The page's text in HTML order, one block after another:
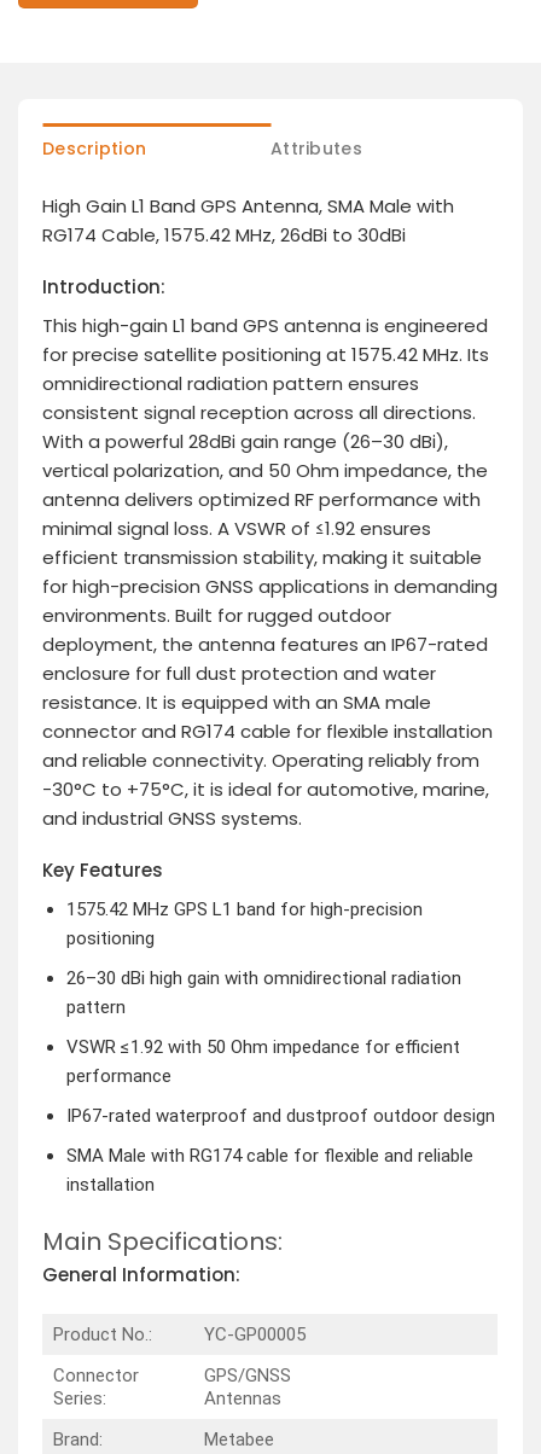
Description Attributes
High Gain L1 Band GPS Antenna, SMA Male with
RG174 Cable, 1575.42 MHz, 26dBi to 30dBi
Introduction:
This high-gain L1 band GPS antenna is engineered
for precise satellite positioning at 1575.42 MHz. Its
omnidirectional radiation pattern ensures
consistent signal reception across all directions.
With a powerful 28dBi gain range (26–30 dBi),
vertical polarization, and 50 Ohm impedance, the
antenna delivers optimized RF performance with
minimal signal loss. A VSWR of ≤1.92 ensures
efficient transmission stability, making it suitable
for high-precision GNSS applications in demanding
environments. Built for rugged outdoor
deployment, the antenna features an IP67-rated
enclosure for full dust protection and water
resistance. It is equipped with an SMA male
connector and RG174 cable for flexible installation
and reliable connectivity. Operating reliably from
-30°C to +75°C, it is ideal for automotive, marine,
and industrial GNSS systems.
Key Features
1575.42 MHz GPS L1 band for high-precision
positioning
26–30 dBi high gain with omnidirectional radiation
pattern
VSWR ≤1.92 with 50 Ohm impedance for efficient
performance
IP67-rated waterproof and dustproof outdoor design
SMA Male with RG174 cable for flexible and reliable
installation
Main Specifications:
General Information:
Product No.:
YC-GP00005
Connector
Series:
GPS/GNSS
Antennas
Brand:
Metabee